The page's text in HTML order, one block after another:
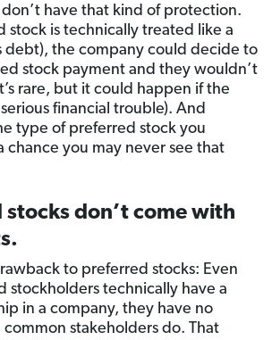
don’t have that kind of protection.
stock is technically treated like a
debt), the company could decide to
stock payment and they wouldn’t
rare, but it could happen if the
financial trouble). And
type of preferred stock you
chance you may never see that
stocks don’t come with
to preferred stocks: Even
stockholders technically have a
in a company, they have no
stakeholders do. That